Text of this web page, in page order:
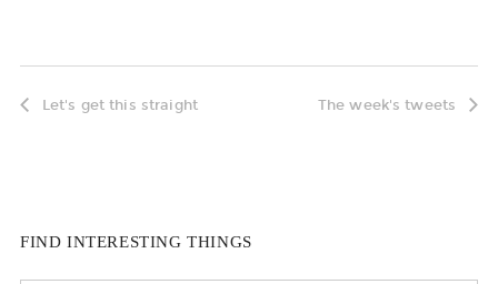
Let's get this straight The week's tweets
FIND INTERESTING THINGS